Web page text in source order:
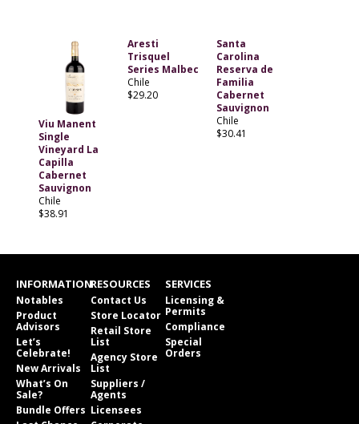
Viu Manent
Single
Vineyard La
Capilla
Cabernet
Sauvignon
Chile
$38.91
Aresti
Trisquel
Series Malbec
Chile
$29.20
Santa
Carolina
Reserva de
Familia
Cabernet
Sauvignon
Chile
$30.41
INFORMATION
Notables
Product
Advisors
Let’s
Celebrate!
New Arrivals
What’s On
Sale?
Bundle Offers
RESOURCES
Contact Us
Store Locator
Retail Store
List
Agency Store
List
Suppliers /
Agents
Licensees
SERVICES
Licensing &
Permits
Compliance
Special
Orders